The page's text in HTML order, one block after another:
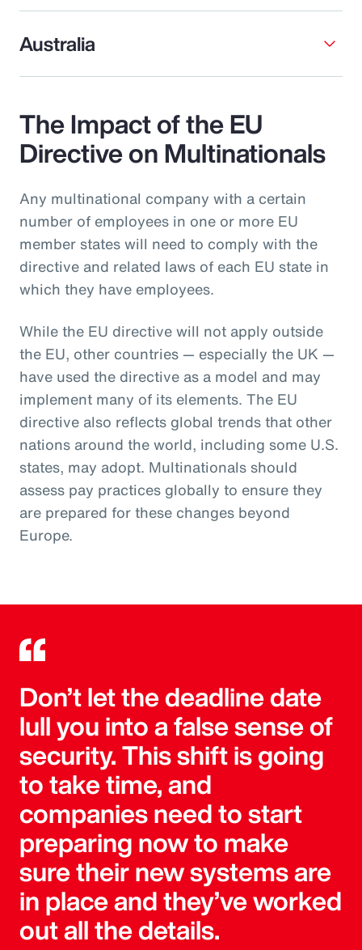
Australia
The Impact of the EU
Directive on Multinationals
Any multinational company with a certain
number of employees in one or more EU
member states will need to comply with the
directive and related laws of each EU state in
which they have employees.
While the EU directive will not apply outside
the EU, other countries — especially the UK —
have used the directive as a model and may
implement many of its elements. The EU
directive also reflects global trends that other
nations around the world, including some U.S.
states, may adopt. Multinationals should
assess pay practices globally to ensure they
are prepared for these changes beyond
Europe.
Don’t let the deadline date
lull you into a false sense of
security. This shift is going
to take time, and
companies need to start
preparing now to make
sure their new systems are
in place and they’ve worked
out all the details.